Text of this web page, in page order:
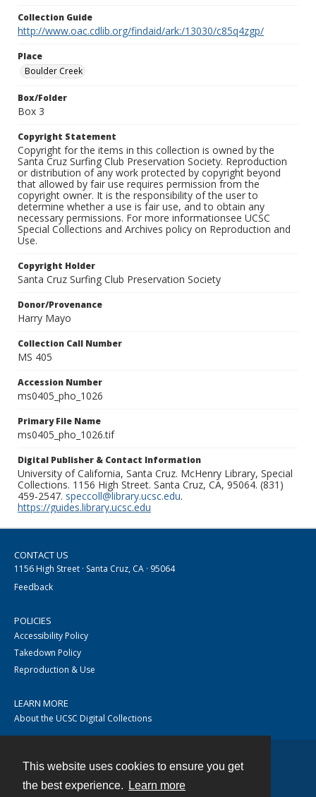
This website uses cookies to ensure you get
the best experience.
Learn more
Collection Guide
http://www.oac.cdlib.org/findaid/ark:/13030/c85q4zgp/
Place
Boulder Creek
Box/Folder
Box 3
Copyright Statement
Copyright for the items in this collection is owned by the
Santa Cruz Surfing Club Preservation Society. Reproduction
or distribution of any work protected by copyright beyond
that allowed by fair use requires permission from the
copyright owner. It is the responsibility of the user to
determine whether a use is fair use, and to obtain any
necessary permissions. For more informationsee UCSC
Special Collections and Archives policy on Reproduction and
Use.
Copyright Holder
Santa Cruz Surfing Club Preservation Society
Donor/Provenance
Harry Mayo
Collection Call Number
MS 405
Accession Number
ms0405_pho_1026
Primary File Name
ms0405_pho_1026.tif
Digital Publisher & Contact Information
University of California, Santa Cruz. McHenry Library, Special
Collections. 1156 High Street. Santa Cruz, CA, 95064. (831)
459-2547. speccoll@library.ucsc.edu.
https://guides.library.ucsc.edu
CONTACT US
1156 High Street · Santa Cruz, CA · 95064
Feedback
POLICIES
Accessibility Policy
Takedown Policy
Reproduction & Use
LEARN MORE
About the UCSC Digital Collections